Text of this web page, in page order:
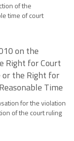
of the
time of court
on the
Right for Court
or the Right for
Time
for the violation
of the court ruling